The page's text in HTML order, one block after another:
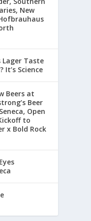
New
Lager Taste
Science
Beers at
Beer
Open
to
x Bold Rock